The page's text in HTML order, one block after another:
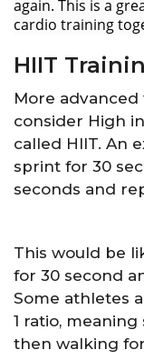
again. This is a
cardio training
HIIT
More
consider High
called HIIT. An
sprint for 30
seconds and
This would be
for 30 second
Some athletes
1 ratio,
then walking for